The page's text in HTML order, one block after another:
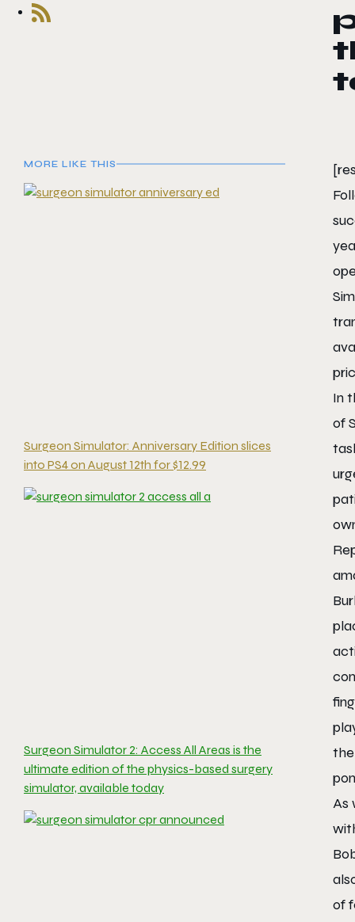
MORE LIKE THIS
Surgeon Simulator: Anniversary Edition slices
into PS4 on August 12th for $12.99
Surgeon Simulator 2: Access All Areas is the
ultimate edition of the physics-based surgery
simulator, available today
In
of
the
As
of